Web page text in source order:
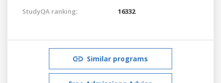
StudyQA ranking: 16332
Similar programs